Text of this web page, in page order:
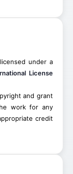
under a
License
and grant
work for any
credit